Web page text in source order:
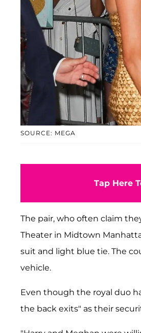
SOURCE: MEGA
Tap Here
The pair, who often claim
Theater in Midtown
suit and light blue tie. The
vehicle.
Even though the royal duo
the back exits" as their